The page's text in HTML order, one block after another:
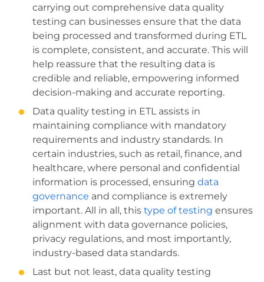
carrying out comprehensive data quality
testing can businesses ensure that the data
being processed and transformed during ETL
is complete, consistent, and accurate. This will
help reassure that the resulting data is
credible and reliable, empowering informed
decision-making and accurate reporting.
Data quality testing in ETL assists in
maintaining compliance with mandatory
requirements and industry standards. In
certain industries, such as retail, finance, and
healthcare, where personal and confidential
information is processed, ensuring data
governance and compliance is extremely
important. All in all, this type of testing ensures
alignment with data governance policies,
privacy regulations, and most importantly,
industry-based data standards.
Last but not least, data quality testing